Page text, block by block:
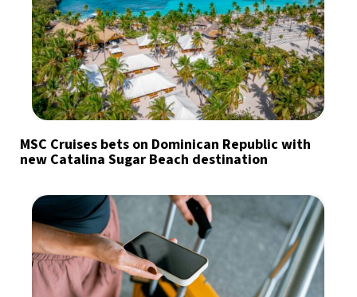
MSC Cruises bets on Dominican Republic with
new Catalina Sugar Beach destination